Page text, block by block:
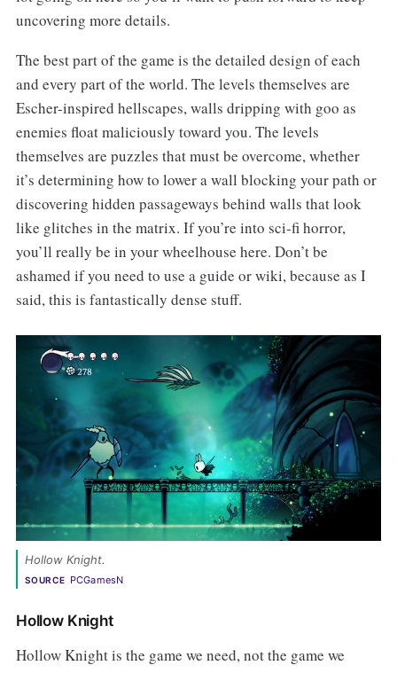
uncovering more details.
The best part of the game is the detailed design of each
and every part of the world. The levels themselves are
Escher-inspired hellscapes, walls dripping with goo as
enemies float maliciously toward you. The levels
themselves are puzzles that must be overcome, whether
it’s determining how to lower a wall blocking your path or
discovering hidden passageways behind walls that look
like glitches in the matrix. If you’re into sci-fi horror,
you’ll really be in your wheelhouse here. Don’t be
ashamed if you need to use a guide or wiki, because as I
said, this is fantastically dense stuff.
Hollow Knight.
SOURCE PCGamesN
Hollow Knight
Hollow Knight is the game we need, not the game we